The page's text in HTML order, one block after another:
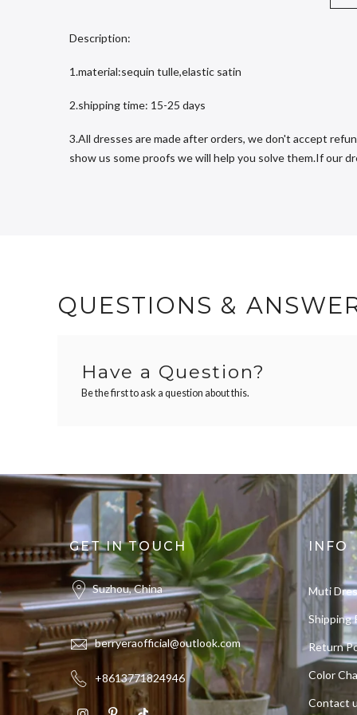
Description:
1.material:sequin tulle,elastic satin
2.shipping time: 15-25 days
3.All dresses are made after orders, we don't accept
show us some proofs we will help you solve them.If our
QUESTIONS &
Have a Question?
Be the first to ask a question about this.
GET IN TOUCH
Suzhou, China
berryeraofficial@outlook.com
+8613771824946
INFO
Muti
Shipping
Return
Color
Contact